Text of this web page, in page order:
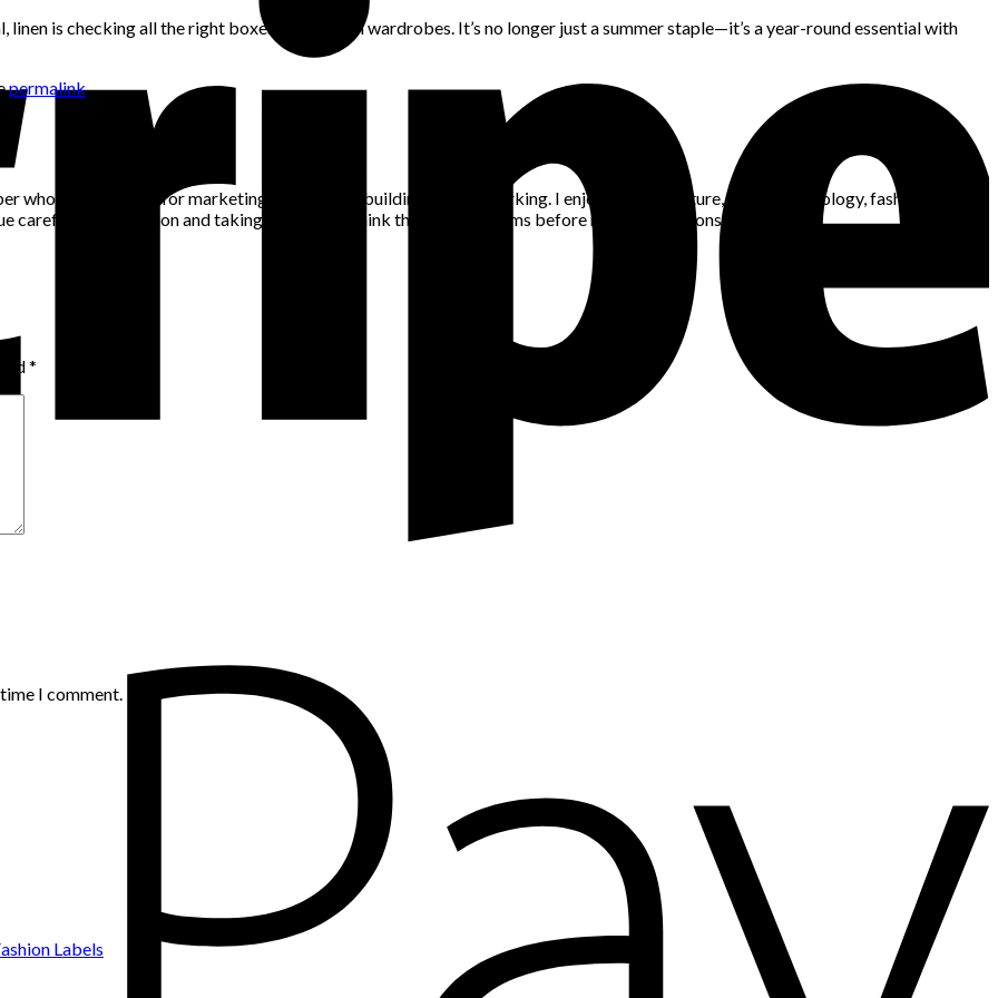
is checking all the right boxes for modern wardrobes. It’s no longer just a summer staple—it’s a year-round essential with
permalink.
who has a passion for marketing, community building and networking. I enjoy gaming, nature, space, technology, fashion, news,
careful consideration and taking the time to think through problems before making decisions.
*
I comment.
Labels